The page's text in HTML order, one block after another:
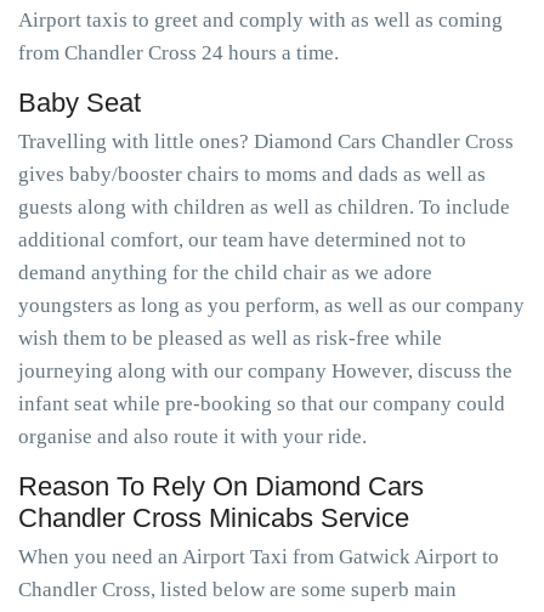
Airport taxis to greet and comply with as well as coming
from Chandler Cross 24 hours a time.
Baby Seat
Travelling with little ones? Diamond Cars Chandler Cross
gives baby/booster chairs to moms and dads as well as
guests along with children as well as children. To include
additional comfort, our team have determined not to
demand anything for the child chair as we adore
youngsters as long as you perform, as well as our company
wish them to be pleased as well as risk-free while
journeying along with our company However, discuss the
infant seat while pre-booking so that our company could
organise and also route it with your ride.
Reason To Rely On Diamond Cars
Chandler Cross Minicabs Service
When you need an Airport Taxi from Gatwick Airport to
Chandler Cross, listed below are some superb main